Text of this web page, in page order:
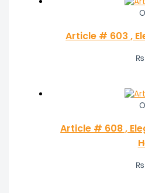
Article # 603 ,
₨
Article # 608 ,
₨